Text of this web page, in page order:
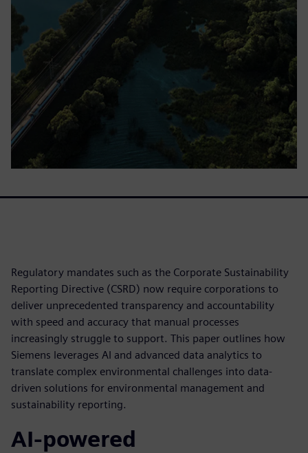
Regulatory mandates such as the Corporate Sustainability
Reporting Directive (CSRD) now require corporations to
deliver unprecedented transparency and accountability
with speed and accuracy that manual processes
increasingly struggle to support. This paper outlines how
Siemens leverages AI and advanced data analytics to
translate complex environmental challenges into data-
driven solutions for environmental management and
sustainability reporting.
AI-powered